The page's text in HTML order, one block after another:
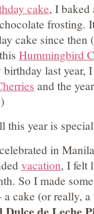
cake, I baked
frosting.
cake since then
Hummingbird
birthday last year,
and the
this year is
in
vacation, I felt
So I made
cake (or really,